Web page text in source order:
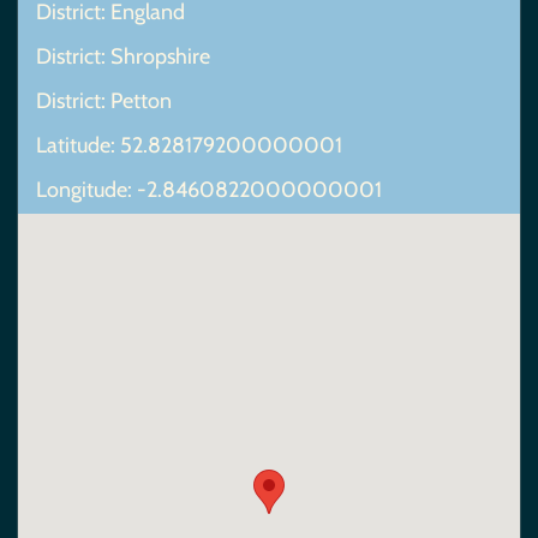
District: England
District: Shropshire
District: Petton
Latitude: 52.828179200000001
Longitude: -2.8460822000000001